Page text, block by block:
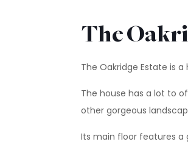
The
The Oakridge Estate is
The house has a lot to
other gorgeous
Its main floor features a